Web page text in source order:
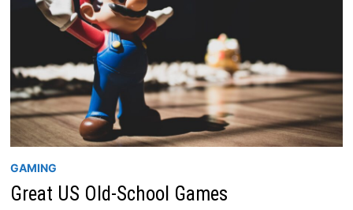
GAMING
Great US Old-School Games